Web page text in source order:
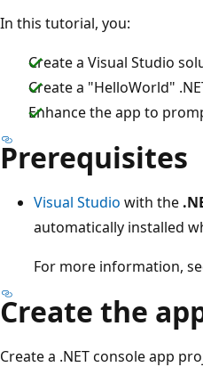
In this tutorial, you:
Create a Visual Studio
Create a "HelloWorld"
Enhance the app to
Prerequisites
Visual Studio with the
automatically installed
For more information,
Create the
Create a .NET console app